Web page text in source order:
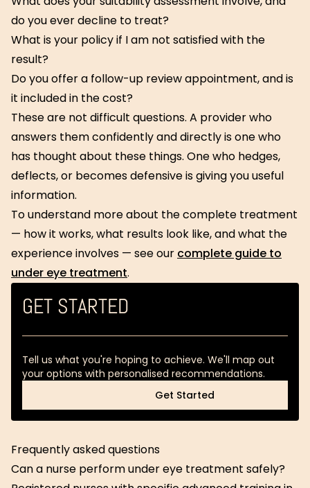
do you ever decline to treat?
What is your policy if I am not satisfied with the
result?
Do you offer a follow-up review appointment, and is
it included in the cost?
These are not difficult questions. A provider who
answers them confidently and directly is one who
has thought about these things. One who hedges,
deflects, or becomes defensive is giving you useful
information.
To understand more about the complete treatment
— how it works, what results look like, and what the
experience involves — see our complete guide to
under eye treatment.
GET STARTED
Tell us what you're hoping to achieve. We'll map out
your options with personalised recommendations.
Get Started
Get Started
Frequently asked questions
Can a nurse perform under eye treatment safely?